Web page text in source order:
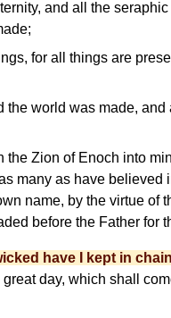
and all the
for all things are
the world was made, and
the Zion of Enoch into
many as have believed
name, by the virtue of
before the Father for
have I kept in
day, which shall